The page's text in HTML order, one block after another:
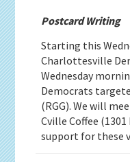
Postcard Writing
Starting this
Charlottesville
Wednesday
Democrats
(RGG). We will
Cville Coffee
support for these